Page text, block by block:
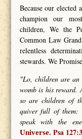
Because our elected
champion our
children, We the
Common Law
relentless
stewards. We
"Lo, children are
womb is his reward.
so are children of
quiver full of them:
speak with the
Universe. Psa